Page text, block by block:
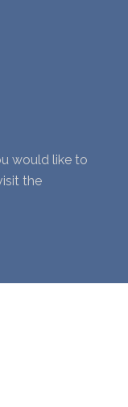
would like to
the